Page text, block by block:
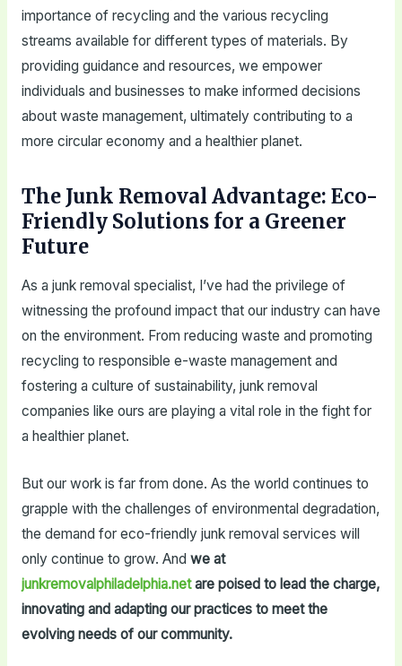
importance of recycling and the various recycling
streams available for different types of materials. By
providing guidance and resources, we empower
individuals and businesses to make informed decisions
about waste management, ultimately contributing to a
more circular economy and a healthier planet.
The Junk Removal Advantage: Eco-
Friendly Solutions for a Greener
Future
As a junk removal specialist, I’ve had the privilege of
witnessing the profound impact that our industry can have
on the environment. From reducing waste and promoting
recycling to responsible e-waste management and
fostering a culture of sustainability, junk removal
companies like ours are playing a vital role in the fight for
a healthier planet.
But our work is far from done. As the world continues to
grapple with the challenges of environmental degradation,
the demand for eco-friendly junk removal services will
only continue to grow. And we at
junkremovalphiladelphia.netare poised to lead the charge,
innovating and adapting our practices to meet the
evolving needs of our community.